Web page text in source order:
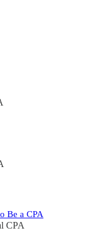
Be a CPA
CPA